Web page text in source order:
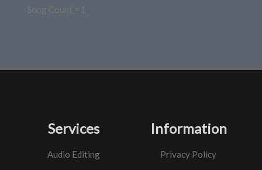
Song Count = 1
Services
Audio Editing
Information
Privacy Policy